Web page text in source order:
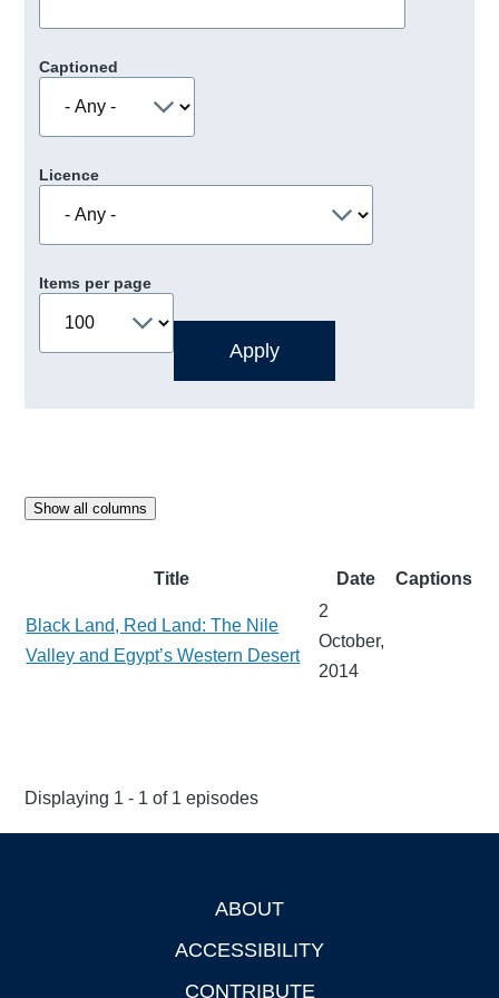
Captioned
Licence
Items per page
Show all columns
Title Date Captions
Black Land, Red Land: The Nile
Valley and Egypt’s Western Desert
2
October,
2014
Displaying 1 - 1 of 1 episodes
ABOUT
ACCESSIBILITY
CONTRIBUTE